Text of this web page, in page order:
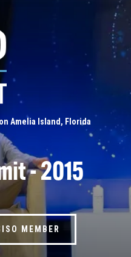
Amelia Island, Florida
- 2015
MEMBER